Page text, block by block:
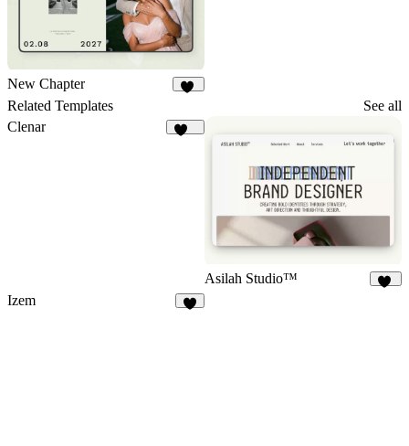
New Chapter
Related Templates
See all
Clenar
Asilah Studio™
Izem